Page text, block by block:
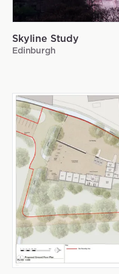
Skyline Study
Edinburgh